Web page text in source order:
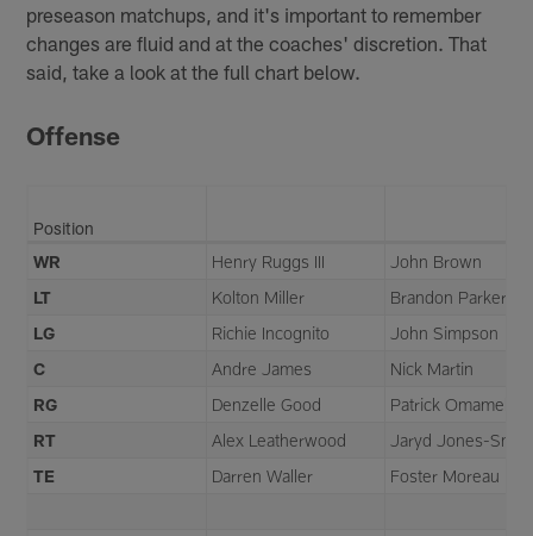
preseason matchups, and it's important to remember
changes are fluid and at the coaches' discretion. That
said, take a look at the full chart below.
Offense
Position
WR
Henry Ruggs III
John Brown
LT
Kolton Miller
Brandon Parker
LG
Richie Incognito
John Simpson
C
Andre James
Nick Martin
RG
Denzelle Good
Patrick Omameh
RT
Alex Leatherwood
Jaryd Jones-Smith
TE
Darren Waller Foster Moreau